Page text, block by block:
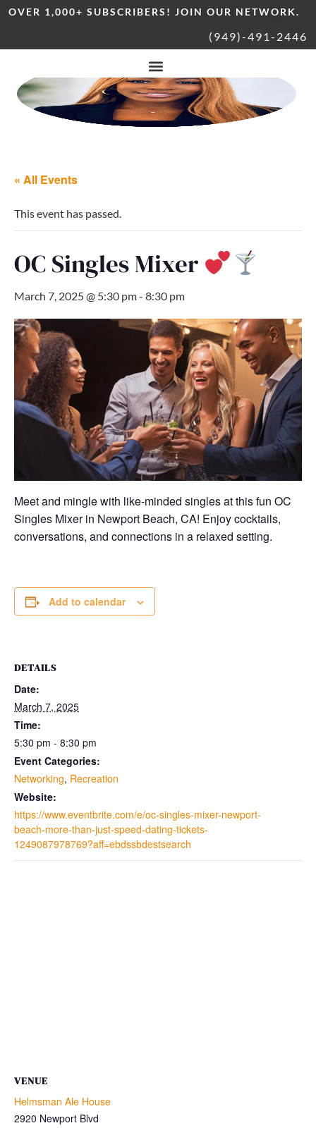
OVER 1,000+ SUBSCRIBERS! JOIN OUR NETWORK.
(949)-491-2446
« All Events
This event has passed.
OC Singles Mixer
March 7, 2025 @ 5:30 pm- 8:30 pm
Meet and mingle with like-minded singles at this fun OC
Singles Mixer in Newport Beach, CA! Enjoy cocktails,
conversations, and connections in a relaxed setting.
Add to calendar
DETAILS
Date:
March 7, 2025
Time:
5:30 pm - 8:30 pm
Event Categories:
Networking, Recreation
Website:
https://www.eventbrite.com/e/oc-singles-mixer-newport-
beach-more-than-just-speed-dating-tickets-
1249087978769?aff=ebdssbdestsearch
VENUE
Helmsman Ale House
2920 Newport Blvd